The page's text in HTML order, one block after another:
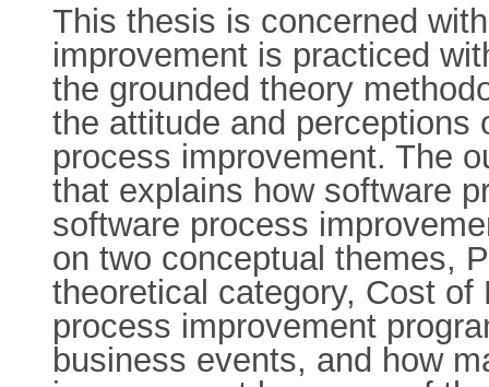
This thesis is concerned
improvement is practiced
the grounded theory
the attitude and perceptions
process improvement. The
that explains how software
software process
on two conceptual themes,
theoretical category, Cost
process improvement
business events, and how